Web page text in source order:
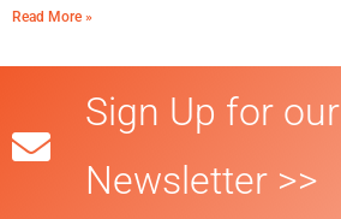
Read More »
Sign Up for our
Newsletter >>